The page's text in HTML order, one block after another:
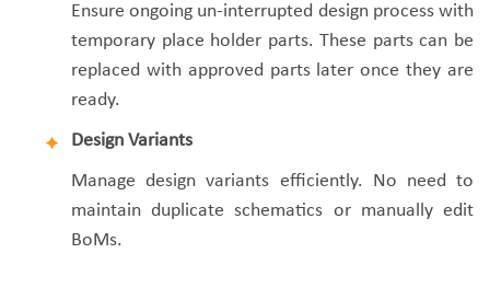
Ensure ongoing un-interrupted design process with
temporary place holder parts. These parts can be
replaced with approved parts later once they are
ready.
Design Variants
Manage design variants efficiently. No need to
maintain duplicate schematics or manually edit
BoMs.